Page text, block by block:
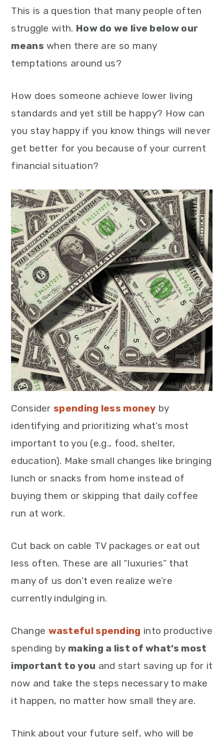
This is a question that many people often
struggle with. How do we live below our
means when there are so many
temptations around us?
How does someone achieve lower living
standards and yet still be happy? How can
you stay happy if you know things will never
get better for you because of your current
financial situation?
Considerspending less money by
identifying and prioritizing what’s most
important to you (e.g., food, shelter,
education). Make small changes like bringing
lunch or snacks from home instead of
buying them or skipping that daily coffee
run at work.
Cut back on cable TV packages or eat out
less often. These are all “luxuries” that
many of us don’t even realize we’re
currently indulging in.
Change wasteful spending into productive
spending by making a list of what’s most
important to you and start saving up for it
now and take the steps necessary to make
it happen, no matter how small they are.
Think about your future self, who will be